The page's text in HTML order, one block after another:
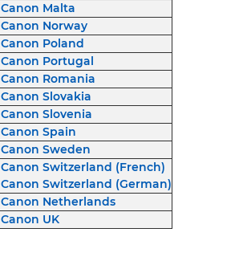
Canon Malta
Canon Norway
Canon Poland
Canon Portugal
Canon Romania
Canon Slovakia
Canon Slovenia
Canon Spain
Canon Sweden
Canon Switzerland (French)
Canon Switzerland (German)
Canon Netherlands
Canon UK